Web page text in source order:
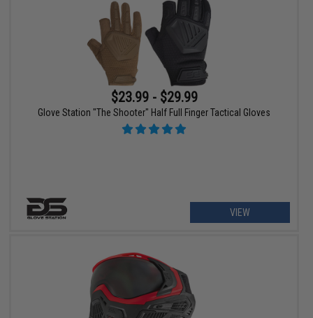
$23.99 - $29.99
Glove Station "The Shooter" Half Full Finger Tactical Gloves
VIEW